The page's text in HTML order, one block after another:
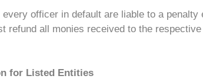
every officer in default are liable to a
refund all monies received to the
for Listed Entities